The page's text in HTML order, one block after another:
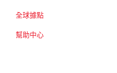
全球據點
幫助中心